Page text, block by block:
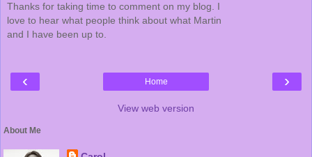
Thanks for taking time to comment on my blog. I
love to hear what people think about what Martin
and I have been up to.
‹ ›
Home
View web version
About Me